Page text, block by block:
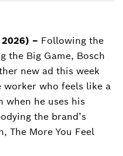
2026) – Following the
the Big Game, Bosch
new ad this week
worker who feels like a
when he uses his
the brand’s
The More You Feel